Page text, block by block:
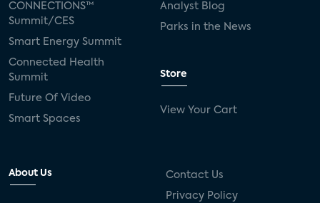
CONNECTIONS™
Summit/CES
Smart Energy Summit
Connected Health
Summit
Future Of Video
Smart Spaces
Analyst Blog
Parks in the News
Store
View Your Cart
About Us Contact Us
Privacy Policy